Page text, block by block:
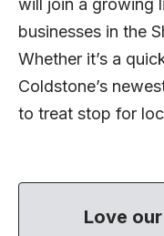
will join a growing
businesses in the
Whether it’s a
Coldstone’s
to treat stop for
Love